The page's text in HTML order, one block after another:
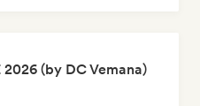
2026 (by DC Vemana)